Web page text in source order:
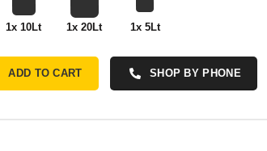
1x 10Lt 1x 20Lt 1x 5Lt
ADD TO CART SHOP BY PHONE